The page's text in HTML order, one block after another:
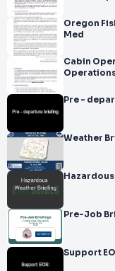
Oregon
Med
Cabin
Pre -
Weather
Pre-Job
Support